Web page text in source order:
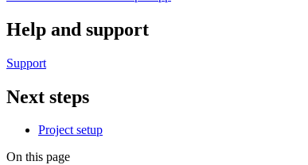
Help and support
Support
Next steps
Project setup
On this page